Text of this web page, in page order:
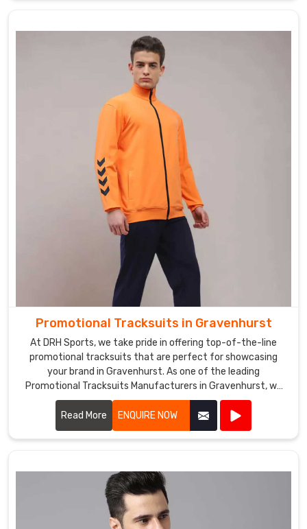
Promotional Tracksuits in Gravenhurst
At DRH Sports, we take pride in offering top-of-the-line
promotional tracksuits that are perfect for showcasing
your brand in Gravenhurst. As one of the leading
Promotional Tracksuits Manufacturers in Gravenhurst, we
prioritize quality and style in every piece we produce.
Read More
ENQUIRE NOW